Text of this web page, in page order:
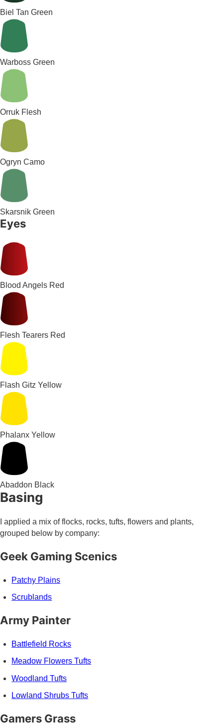
Biel Tan Green
Warboss Green
Orruk Flesh
Ogryn Camo
Skarsnik Green
Eyes
Blood Angels Red
Flesh Tearers Red
Flash Gitz Yellow
Phalanx Yellow
Abaddon Black
Basing
I applied a mix of flocks, rocks, tufts, flowers and plants,
grouped below by company:
Geek Gaming Scenics
Patchy Plains
Scrublands
Army Painter
Battlefield Rocks
Meadow Flowers Tufts
Woodland Tufts
Lowland Shrubs Tufts
Gamers Grass